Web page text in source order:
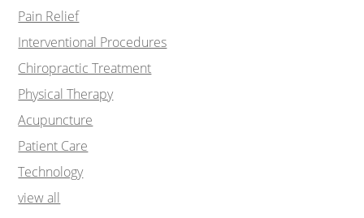
Pain Relief
Interventional Procedures
Chiropractic Treatment
Physical Therapy
Acupuncture
Patient Care
Technology
view all